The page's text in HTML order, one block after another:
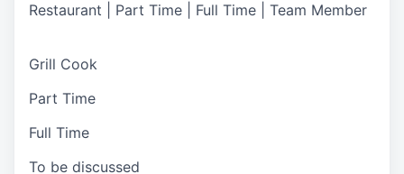
Restaurant | Part Time | Full Time | Team Member
Grill Cook
Part Time
Full Time
To be discussed